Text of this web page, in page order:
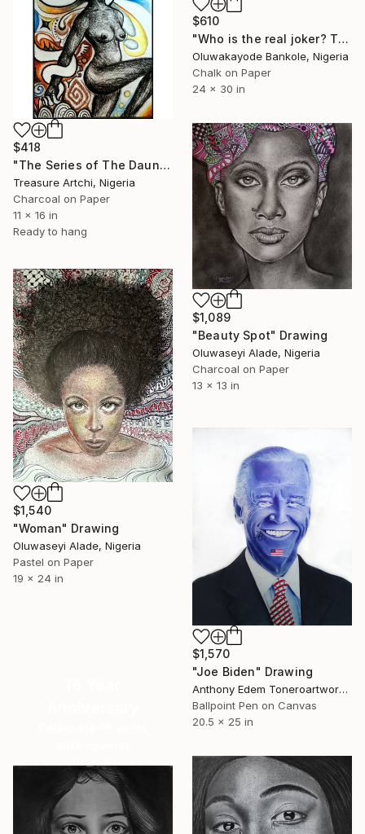
$610
"Who is the real joker? The Silent Watcher II" Drawing
Oluwakayode Bankole, Nigeria
Chalk on Paper
24 x 30 in
$418
"The Series of The Daunting" Drawing
Treasure Artchi, Nigeria
Charcoal on Paper
11 x 16 in
Ready to hang
$1,089
"Beauty Spot" Drawing
Oluwaseyi Alade, Nigeria
Charcoal on Paper
13 x 13 in
$1,540
"Woman" Drawing
Oluwaseyi Alade, Nigeria
Pastel on Paper
19 x 24 in
$1,570
"Joe Biden" Drawing
Anthony Edem Toneroartwork, Nigeria
Ballpoint Pen on Canvas
20.5 x 25 in
collections.
SHOP